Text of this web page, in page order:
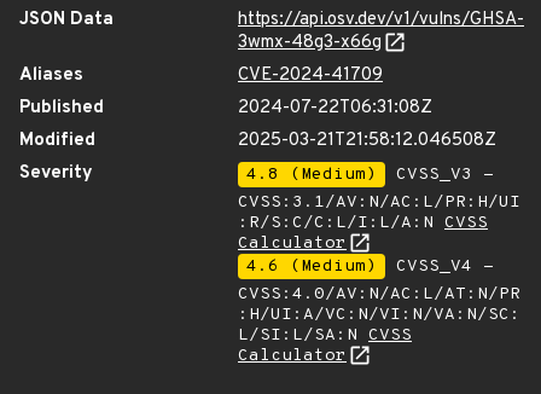
JSON Data
https://api.osv.dev/v1/vulns/GHSA-
3wmx-48g3-x66g
Aliases
CVE-2024-41709
Published
2024-07-22T06:31:08Z
Modified
2025-03-21T21:58:12.046508Z
Severity
4.8 (Medium)
CVSS_V3 -
CVSS:3.1/AV:N/AC:L/PR:H/UI
:R/S:C/C:L/I:L/A:N CVSS
Calculator
4.6 (Medium)
CVSS_V4 -
CVSS:4.0/AV:N/AC:L/AT:N/PR
:H/UI:A/VC:N/VI:N/VA:N/SC:
L/SI:L/SA:N CVSS
Calculator